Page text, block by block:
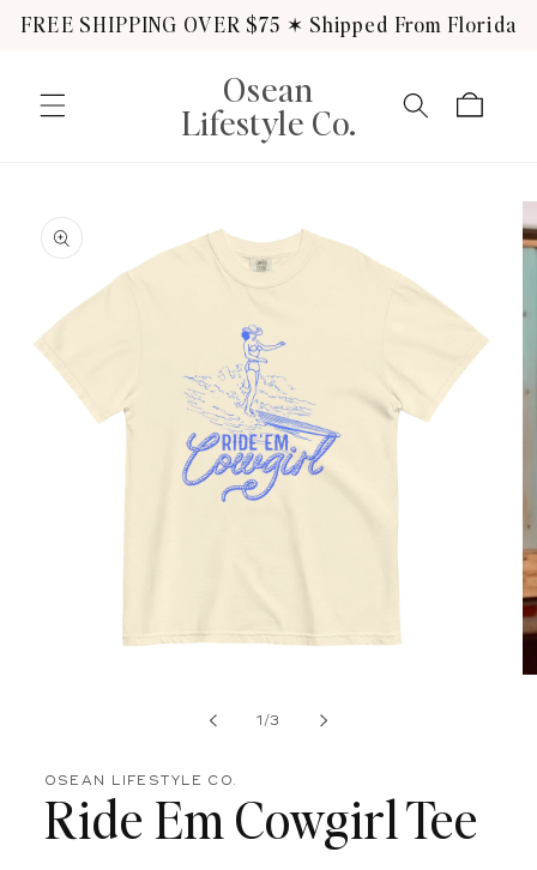
Skip to
content
FREE SHIPPING OVER $75 ✶ Shipped From Florida
Osean
Lifestyle Co. Cart
product
information
1 /of
3
OSEAN LIFESTYLE CO.
Ride Em Cowgirl Tee